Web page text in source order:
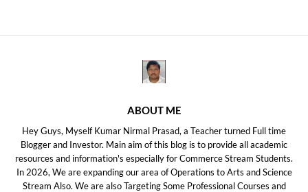
ABOUT ME
Hey Guys, Myself Kumar Nirmal Prasad, a Teacher turned Full time
Blogger and Investor. Main aim of this blog is to provide all academic
resources and information's especially for Commerce Stream Students.
In 2026, We are expanding our area of Operations to Arts and Science
Stream Also. We are also Targeting Some Professional Courses and